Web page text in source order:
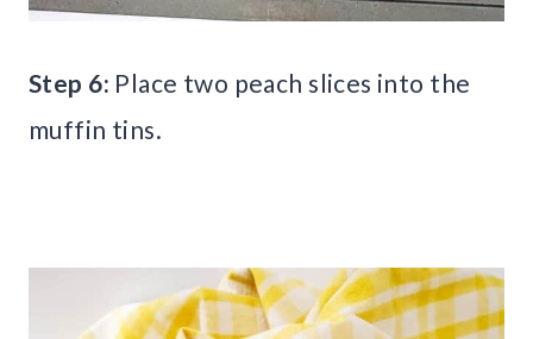
Step 6: Place two peach slices into the
muffin tins.